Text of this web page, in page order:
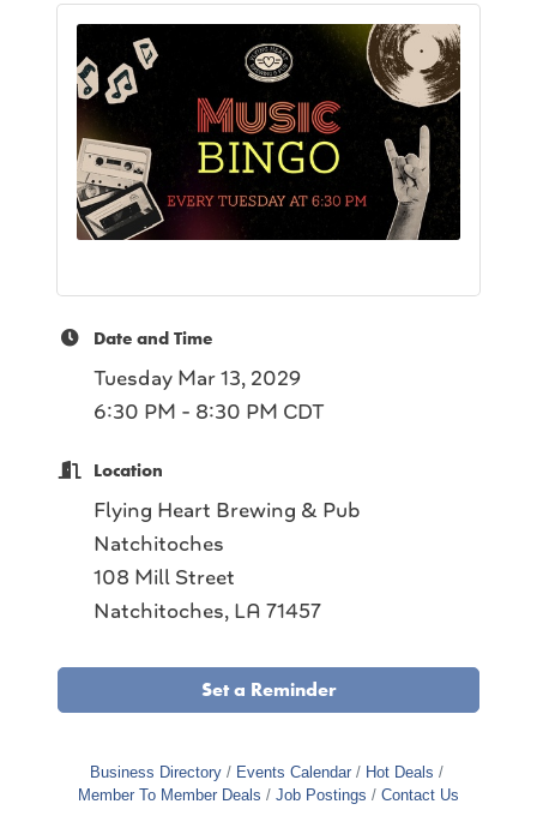
Date and Time
Tuesday Mar 13, 2029
6:30 PM - 8:30 PM CDT
Location
Flying Heart Brewing & Pub
Natchitoches
108 Mill Street
Natchitoches, LA 71457
Set a Reminder
Business Directory Events Calendar
Hot Deals
Member To Member Deals
Job Postings Contact Us